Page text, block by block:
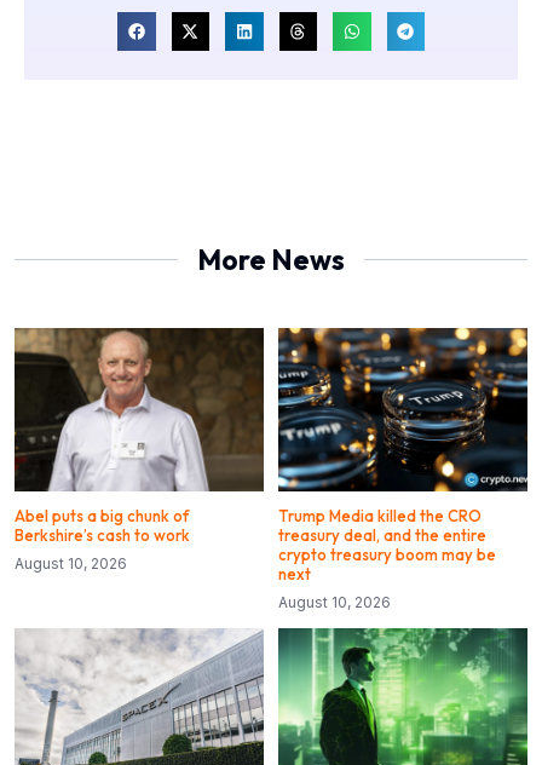
More News
Abel puts a big chunk of
Berkshire’s cash to work
August 10, 2026
Trump Media killed the CRO
treasury deal, and the entire
crypto treasury boom may be
next
August 10, 2026